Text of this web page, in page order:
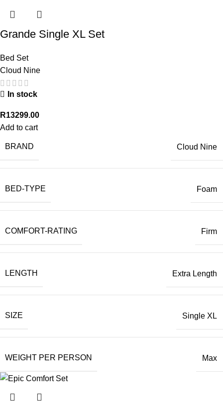
Grande Single XL Set
Bed Set
Cloud Nine
In stock
R13299.00
Add to cart
BRAND Cloud Nine
BED-TYPE Foam
COMFORT-RATING Firm
LENGTH Extra Length
SIZE Single XL
WEIGHT PER PERSON Max